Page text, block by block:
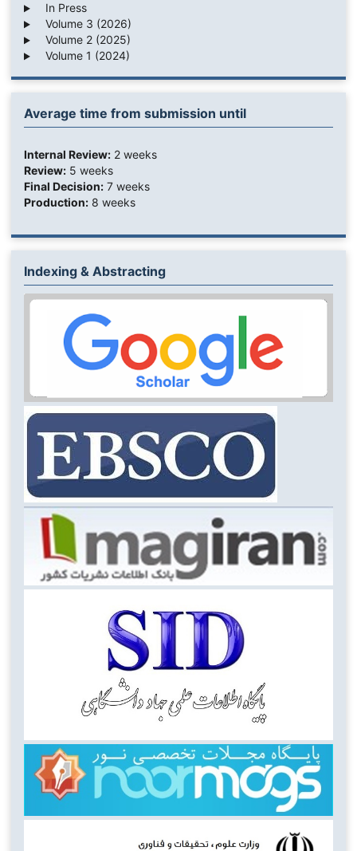
In Press
Volume 3 (2026)
Volume 2 (2025)
Volume 1 (2024)
Average time from submission until
Internal Review:2 weeks
Review:5 weeks
Final Decision:7 weeks
Production:8 weeks
Indexing & Abstracting